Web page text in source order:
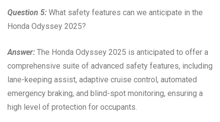
Question 5: What safety features can we anticipate in the
Honda Odyssey 2025?
Answer: The Honda Odyssey 2025 is anticipated to offer a
comprehensive suite of advanced safety features, including
lane-keeping assist, adaptive cruise control, automated
emergency braking, and blind-spot monitoring, ensuring a
high level of protection for occupants.